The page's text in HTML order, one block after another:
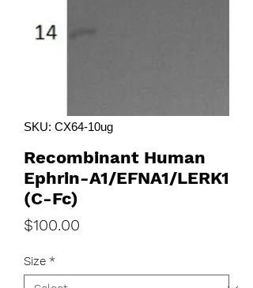
SKU: CX64-10ug
Recombinant Human
Ephrin-A1/EFNA1/LERK1
(C-Fc)
$100.00
Size *